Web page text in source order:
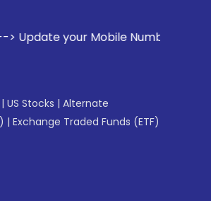
Mobile Number with your
| US Stocks | Alternate
| Exchange Traded Funds (ETF)